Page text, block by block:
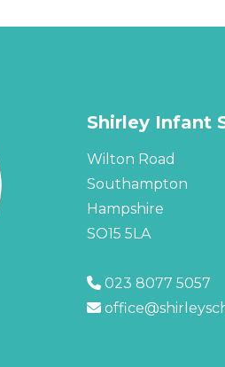
Shirley Infant
Wilton Road
Southampton
Hampshire
SO15 5LA
023 8077 5057